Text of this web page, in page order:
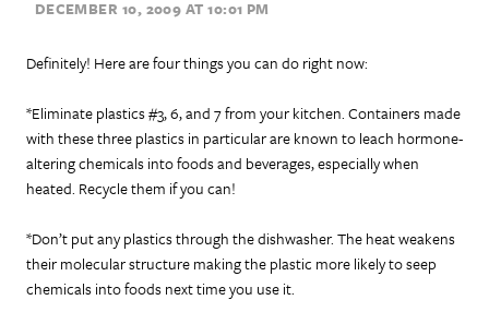
DECEMBER 10, 2009 AT 10:01 PM
Definitely! Here are four things you can do right now:
*Eliminate plastics #3, 6, and 7 from your kitchen. Containers made
with these three plastics in particular are known to leach hormone-
altering chemicals into foods and beverages, especially when
heated. Recycle them if you can!
*Don’t put any plastics through the dishwasher. The heat weakens
their molecular structure making the plastic more likely to seep
chemicals into foods next time you use it.